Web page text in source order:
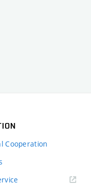
Cooperation